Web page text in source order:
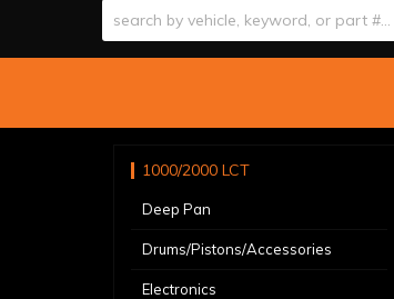
1000/2000 LCT
Deep Pan
Drums/Pistons/Accessories
Electronics